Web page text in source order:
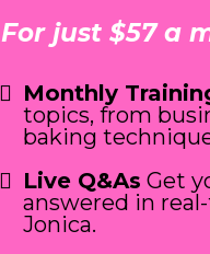
For just $57 a
Monthly
topics, from
baking
Live Q&As Get
answered in
Jonica.